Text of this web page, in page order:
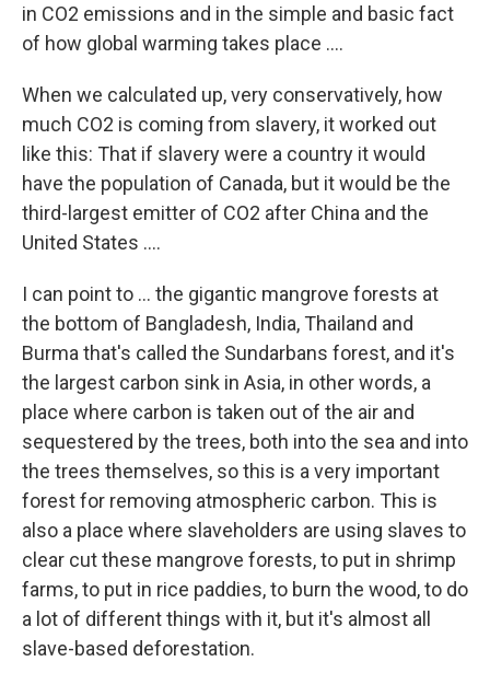
in CO2 emissions and in the simple and basic fact
of how global warming takes place ....
When we calculated up, very conservatively, how
much CO2 is coming from slavery, it worked out
like this: That if slavery were a country it would
have the population of Canada, but it would be the
third-largest emitter of CO2 after China and the
United States ....
I can point to ... the gigantic mangrove forests at
the bottom of Bangladesh, India, Thailand and
Burma that's called the Sundarbans forest, and it's
the largest carbon sink in Asia, in other words, a
place where carbon is taken out of the air and
sequestered by the trees, both into the sea and into
the trees themselves, so this is a very important
forest for removing atmospheric carbon. This is
also a place where slaveholders are using slaves to
clear cut these mangrove forests, to put in shrimp
farms, to put in rice paddies, to burn the wood, to do
a lot of different things with it, but it's almost all
slave-based deforestation.